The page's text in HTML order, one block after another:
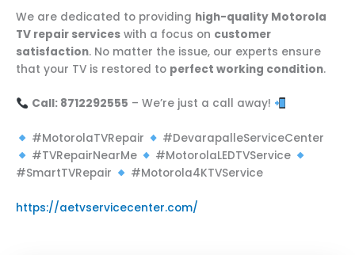
We are dedicated to providing high-quality Motorola
TV repair services with a focus on customer
satisfaction. No matter the issue, our experts ensure
that your TV is restored to perfect working condition.
Call: 8712292555 – We’re just a call away!
#MotorolaTVRepair
#DevarapalleServiceCenter
#TVRepairNearMe
#MotorolaLEDTVService
#SmartTVRepair
#Motorola4KTVService
https://aetvservicecenter.com/